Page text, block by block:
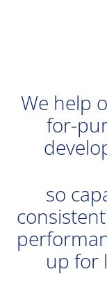
We help
for-
so
up for